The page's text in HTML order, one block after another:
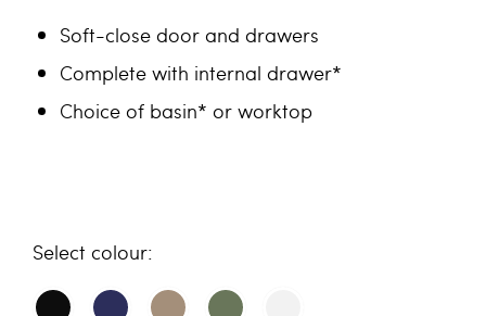
Soft-close door and drawers
Complete with internal drawer*
Choice of basin* or worktop
colour